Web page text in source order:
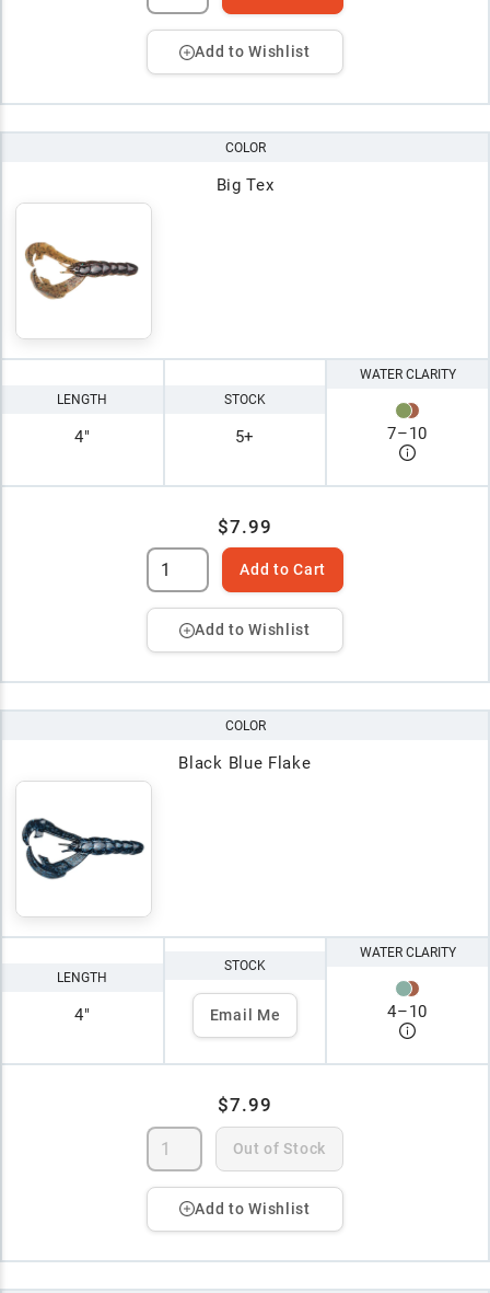
Add to Wishlist
COLOR
Big Tex
LENGTH
4"
STOCK
5+
WATER CLARITY
7–10
$7.99
Add to Cart
Add to Wishlist
COLOR
Black Blue Flake
LENGTH
4"
STOCK
Email Me
WATER CLARITY
4–10
$7.99
Out of Stock
Add to Wishlist